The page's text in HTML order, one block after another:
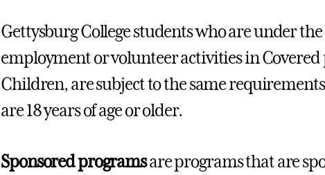
Gettysburg College students who are under
employment or volunteer activities in
Children, are subject to the same
are 18 years of age or older.
Sponsored programsare programs that are